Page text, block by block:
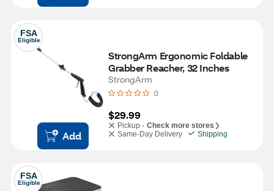
FSA
Eligible
Add
StrongArm Ergonomic Foldable
Grabber Reacher, 32 Inches
StrongArm
0
$29.99
Pickup - Check more stores
Same-Day Delivery
Shipping
FSA
Eligible